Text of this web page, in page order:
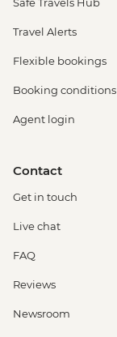
Travel Alerts
Flexible bookings
Booking conditions
Agent login
Contact
Get in touch
Live chat
FAQ
Reviews
Newsroom